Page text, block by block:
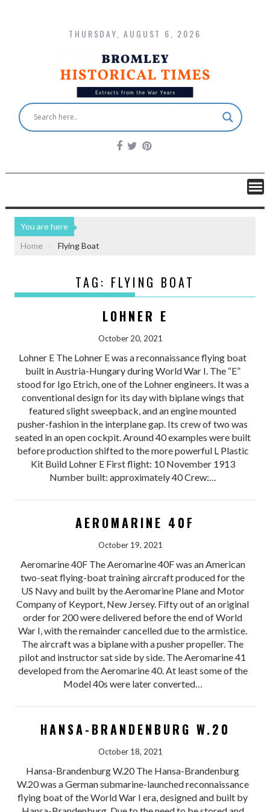
THURSDAY, AUGUST 6, 2026
You are here
Home
Flying Boat
TAG: FLYING BOAT
LOHNER E
October 20, 2021
Lohner E The Lohner E was a reconnaissance flying boat
built in Austria-Hungary during World War I. The “E”
stood for Igo Etrich, one of the Lohner engineers. It was a
conventional design for its day with biplane wings that
featured slight sweepback, and an engine mounted
pusher-fashion in the interplane gap. Its crew of two was
seated in an open cockpit. Around 40 examples were built
before production shifted to the more powerful L Plastic
Kit Build Lohner E First flight: 10 November 1913
Number built: approximately 40 Crew:…
AEROMARINE 40F
October 19, 2021
Aeromarine 40F The Aeromarine 40F was an American
two-seat flying-boat training aircraft produced for the
US Navy and built by the Aeromarine Plane and Motor
Company of Keyport, New Jersey. Fifty out of an original
order for 200 were delivered before the end of World
War I, with the remainder cancelled due to the armistice.
The aircraft was a biplane with a pusher propeller. The
pilot and instructor sat side by side. The Aeromarine 41
developed from the Aeromarine 40. At least some of the
Model 40s were later converted…
HANSA-BRANDENBURG W.20
October 18, 2021
Hansa-Brandenburg W.20 The Hansa-Brandenburg
W.20 was a German submarine-launched reconnaissance
flying boat of the World War I era, designed and built by